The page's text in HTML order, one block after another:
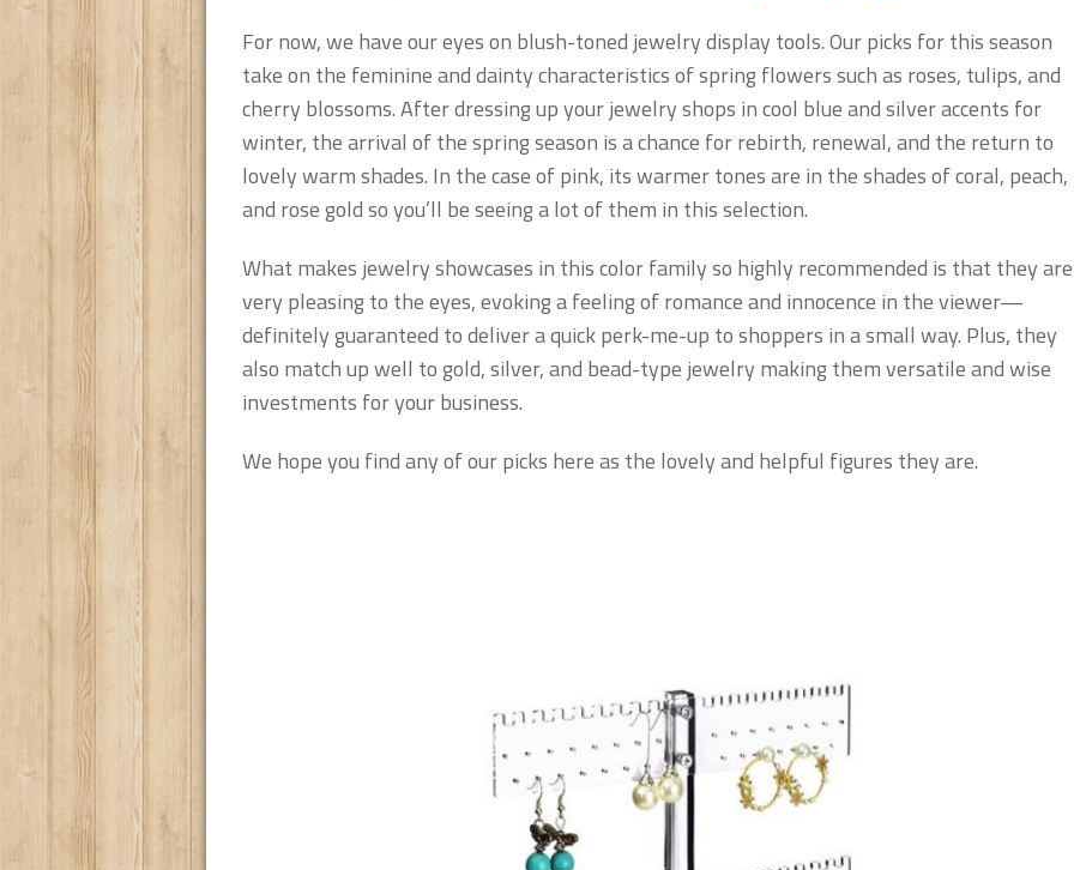
For now, we have our eyes on blush-toned jewelry display tools. Our picks for this season
take on the feminine and dainty characteristics of spring flowers such as roses, tulips, and
cherry blossoms. After dressing up your jewelry shops in cool blue and silver accents for
winter, the arrival of the spring season is a chance for rebirth, renewal, and the return to
lovely warm shades. In the case of pink, its warmer tones are in the shades of coral, peach,
and rose gold so you’ll be seeing a lot of them in this selection.
What makes jewelry showcases in this color family so highly recommended is that they are
very pleasing to the eyes, evoking a feeling of romance and innocence in the viewer—
definitely guaranteed to deliver a quick perk-me-up to shoppers in a small way. Plus, they
also match up well to gold, silver, and bead-type jewelry making them versatile and wise
investments for your business.
We hope you find any of our picks here as the lovely and helpful figures they are.